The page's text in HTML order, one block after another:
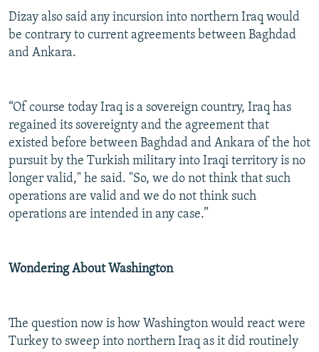
Dizay also said any incursion into northern Iraq would
be contrary to current agreements between Baghdad
and Ankara.
“Of course today Iraq is a sovereign country, Iraq has
regained its sovereignty and the agreement that
existed before between Baghdad and Ankara of the hot
pursuit by the Turkish military into Iraqi territory is no
longer valid," he said. "So, we do not think that such
operations are valid and we do not think such
operations are intended in any case.”
Wondering About Washington
The question now is how Washington would react were
Turkey to sweep into northern Iraq as it did routinely